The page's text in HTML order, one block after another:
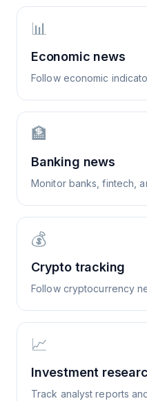
📊
Economic news
Follow economic
🏦
Banking news
Monitor banks, fintech,
💰
Crypto tracking
Follow cryptocurrency
📈
Investment
Track analyst reports